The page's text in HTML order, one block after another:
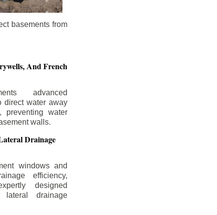
basements from
And French
advanced
direct water away
preventing water
walls.
Drainage
windows and
efficiency,
designed
drainage